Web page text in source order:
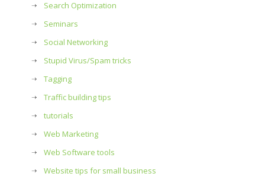
Search Optimization
Seminars
Social Networking
Stupid Virus/Spam tricks
Tagging
Traffic building tips
tutorials
Web Marketing
Web Software tools
Website tips for small business